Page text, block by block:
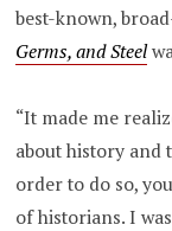
best-known,
Germs, and Steel
“It made me
about history and
order to do so,
of historians. I